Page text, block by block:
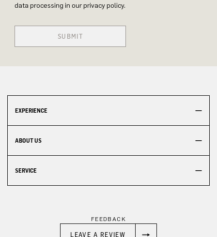
data processing in our privacy policy.
SUBMIT
EXPERIENCE
ABOUT US
SERVICE
FEEDBACK
LEAVE A REVIEW